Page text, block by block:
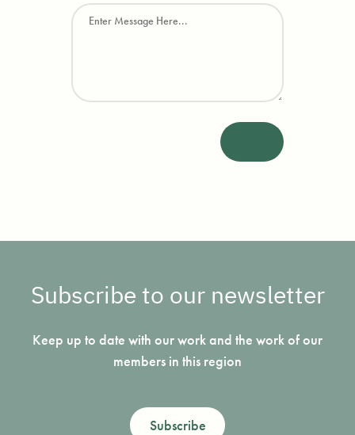
Subscribe to our newsletter
Keep up to date with our work and the work of our
members in this region
Subscribe